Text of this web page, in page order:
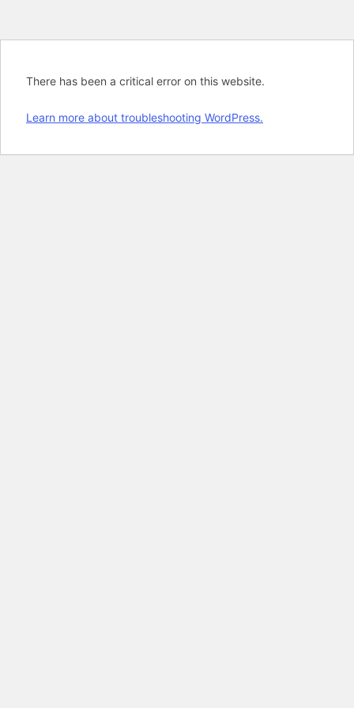
There has been a critical error on this website.
Learn more about troubleshooting WordPress.